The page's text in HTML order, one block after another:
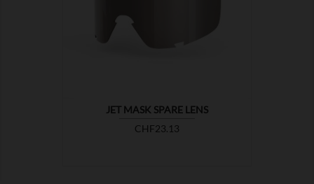
JET MASK SPARE LENS
Price
CHF23.13